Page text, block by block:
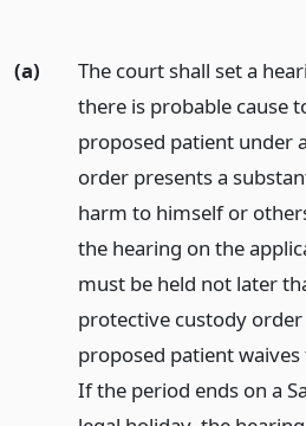
(a)
The court shall set a
there is probable cause
proposed patient under
order presents a
harm to himself or
the hearing on the
must be held not later
protective custody
proposed patient
If the period ends on a